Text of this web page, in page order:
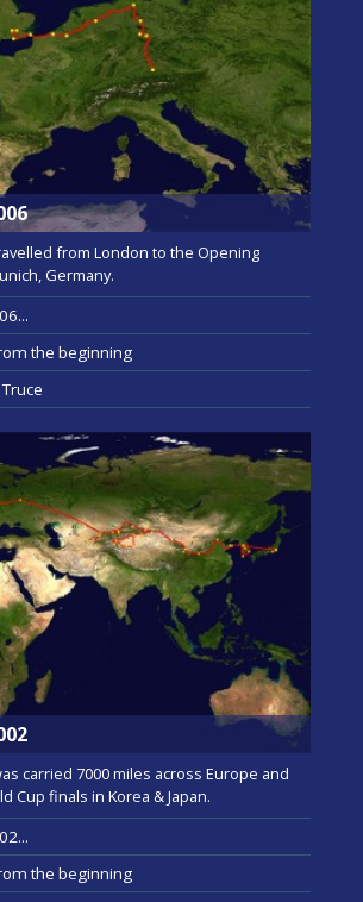
from London to the Opening
Germany.
the beginning
carried 7000 miles across Europe and
Cup finals in Korea & Japan.
the beginning